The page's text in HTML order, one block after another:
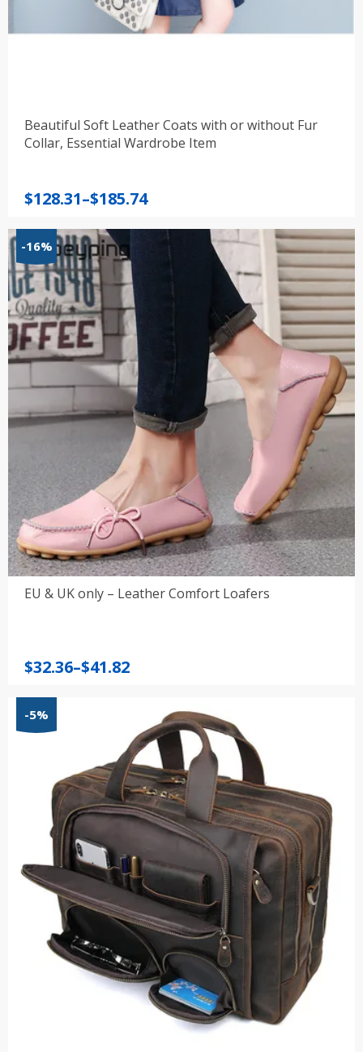
Beautiful Soft Leather Coats with or without Fur
Collar, Essential Wardrobe Item
$128.31–$185.74
Price
$128.31
through
$185.74
-16%
EU & UK only – Leather Comfort Loafers
$32.36–$41.82
Price
through
-5%